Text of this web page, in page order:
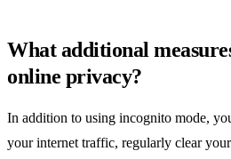
What additional
online privacy?
In addition to using incognito mode,
your internet traffic, regularly clear